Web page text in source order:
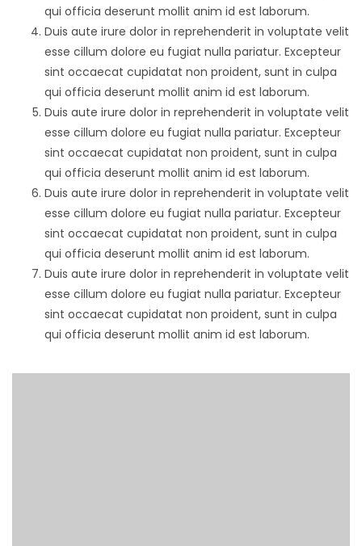
qui officia deserunt mollit anim id est laborum.
Duis aute irure dolor in reprehenderit in voluptate velit
esse cillum dolore eu fugiat nulla pariatur. Excepteur
sint occaecat cupidatat non proident, sunt in culpa
qui officia deserunt mollit anim id est laborum.
Duis aute irure dolor in reprehenderit in voluptate velit
esse cillum dolore eu fugiat nulla pariatur. Excepteur
sint occaecat cupidatat non proident, sunt in culpa
qui officia deserunt mollit anim id est laborum.
Duis aute irure dolor in reprehenderit in voluptate velit
esse cillum dolore eu fugiat nulla pariatur. Excepteur
sint occaecat cupidatat non proident, sunt in culpa
qui officia deserunt mollit anim id est laborum.
Duis aute irure dolor in reprehenderit in voluptate velit
esse cillum dolore eu fugiat nulla pariatur. Excepteur
sint occaecat cupidatat non proident, sunt in culpa
qui officia deserunt mollit anim id est laborum.